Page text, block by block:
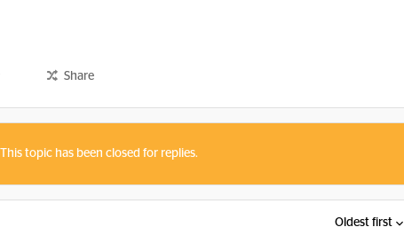
Share
This topic has been closed for replies.
Oldest first